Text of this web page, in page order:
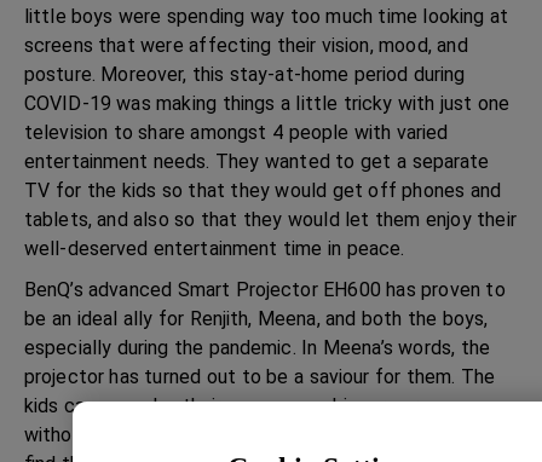
little boys were spending way too much time looking at
screens that were affecting their vision, mood, and
posture. Moreover, this stay-at-home period during
COVID-19 was making things a little tricky with just one
television to share amongst 4 people with varied
entertainment needs. They wanted to get a separate
TV for the kids so that they would get off phones and
tablets, and also so that they would let them enjoy their
well-deserved entertainment time in peace.
BenQ’s advanced Smart Projector EH600 has proven to
be an ideal ally for Renjith, Meena, and both the boys,
especially during the pandemic. In Meena’s words, the
projector has turned out to be a saviour for them. The
kids can now play their games on a bigger screen
without her having to worry about their eye health. They